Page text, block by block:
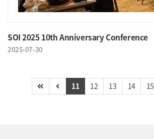
SOI 2025 10th Anniversary Conference
2025-07-30
11 12 13 14 15